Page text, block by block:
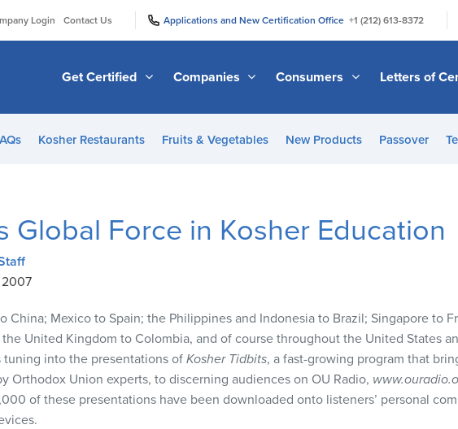
Login Contact Us Applications and New Certification Office +1 (212) 613-8372
Get Certified Companies Consumers Letters of
Kosher Restaurants Fruits & Vegetables New Products Passover
Global Force in Kosher Education
2007
China; Mexico to Spain; the Philippines and Indonesia to Brazil; Singapore to
United Kingdom to Colombia, and of course throughout the United States
tuning into the presentations of Kosher Tidbits, a fast-growing program that
Orthodox Union experts, to discerning audiences on OU Radio,
of these presentations have been downloaded onto listeners’ personal